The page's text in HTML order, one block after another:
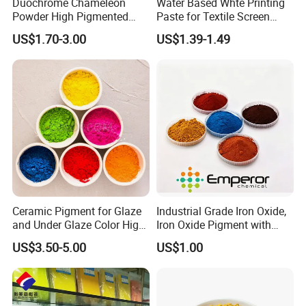
Powder High Pigmented
Metallic Multichrome
Pigment Glitter Loose
Powder Mirror Powder for
Nail Gel & Car Paint
US$1.70-3.00
Paste for Textile Screen
Printing Ink
US$1.39-1.49
Ceramic Pigment for Glaze
and Under Glaze Color High
Temperature Red Color
US$3.50-5.00
Industrial Grade Iron Oxide,
Iron Oxide Pigment with
High Tinting Strength for
Coating, Concrete Use
US$1.00